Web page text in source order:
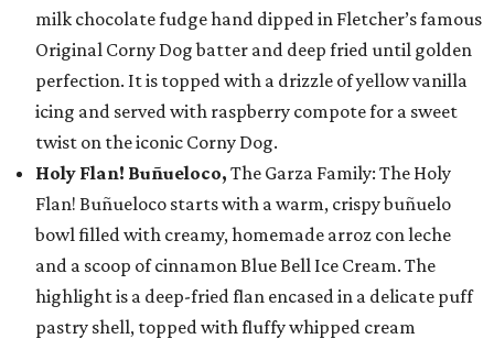
milk chocolate fudge hand dipped in Fletcher’s famous
Original Corny Dog batter and deep fried until golden
perfection. It is topped with a drizzle of yellow vanilla
icing and served with raspberry compote for a sweet
twist on the iconic Corny Dog.
Holy Flan! Buñueloco, The Garza Family: The Holy
Flan! Buñueloco starts with a warm, crispy buñuelo
bowl filled with creamy, homemade arroz con leche
and a scoop of cinnamon Blue Bell Ice Cream. The
highlight is a deep-fried flan encased in a delicate puff
pastry shell, topped with fluffy whipped cream